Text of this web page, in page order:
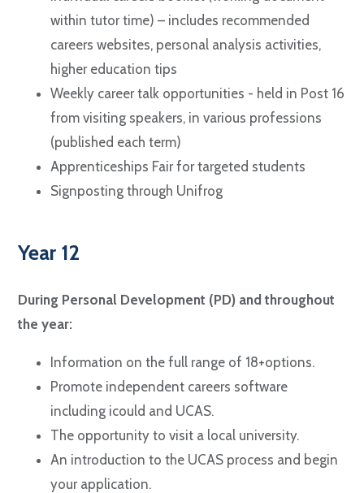
within tutor time) – includes recommended
careers websites, personal analysis activities,
higher education tips
Weekly career talk opportunities - held in Post 16
from visiting speakers, in various professions
(published each term)
Apprenticeships Fair for targeted students
Signposting through Unifrog
Year 12
During Personal Development (PD) and throughout
the year:
Information on the full range of 18+options.
Promote independent careers software
including icould and UCAS.
The opportunity to visit a local university.
An introduction to the UCAS process and begin
your application.